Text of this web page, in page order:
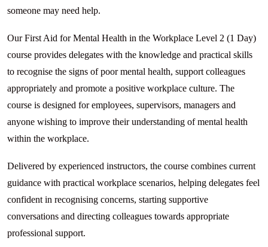
someone may need help.
Our First Aid for Mental Health in the Workplace Level 2 (1 Day)
course provides delegates with the knowledge and practical skills
to recognise the signs of poor mental health, support colleagues
appropriately and promote a positive workplace culture. The
course is designed for employees, supervisors, managers and
anyone wishing to improve their understanding of mental health
within the workplace.
Delivered by experienced instructors, the course combines current
guidance with practical workplace scenarios, helping delegates feel
confident in recognising concerns, starting supportive
conversations and directing colleagues towards appropriate
professional support.